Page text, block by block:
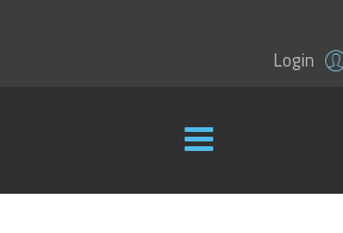
Login